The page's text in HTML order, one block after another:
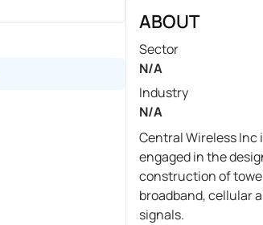
ABOUT
Sector
N/A
Industry
N/A
Central Wireless Inc
engaged in the
construction of
broadband, cellular
signals.